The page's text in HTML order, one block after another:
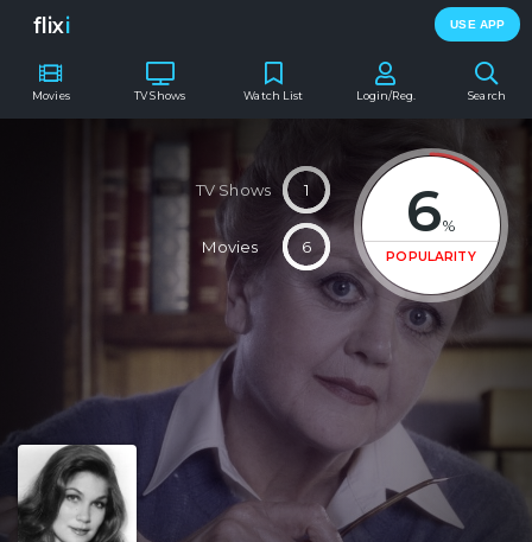
flixi USE APP
Movies TV Shows Search
Watch List Login/Reg.
6 %
POPULARITY
TV Shows 1
Movies 6